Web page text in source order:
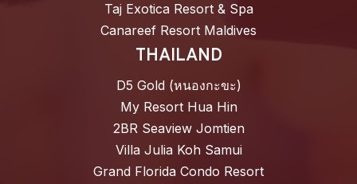
Taj Exotica Resort & Spa
Canareef Resort Maldives
THAILAND
D5 Gold (หนองกะขะ)
My Resort Hua Hin
2BR Seaview Jomtien
Villa Julia Koh Samui
Grand Florida Condo Resort